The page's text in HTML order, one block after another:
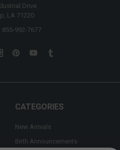
Drive
LA 71220
855-992-7677
CATEGORIES
New Arrivals
Birth Announcements